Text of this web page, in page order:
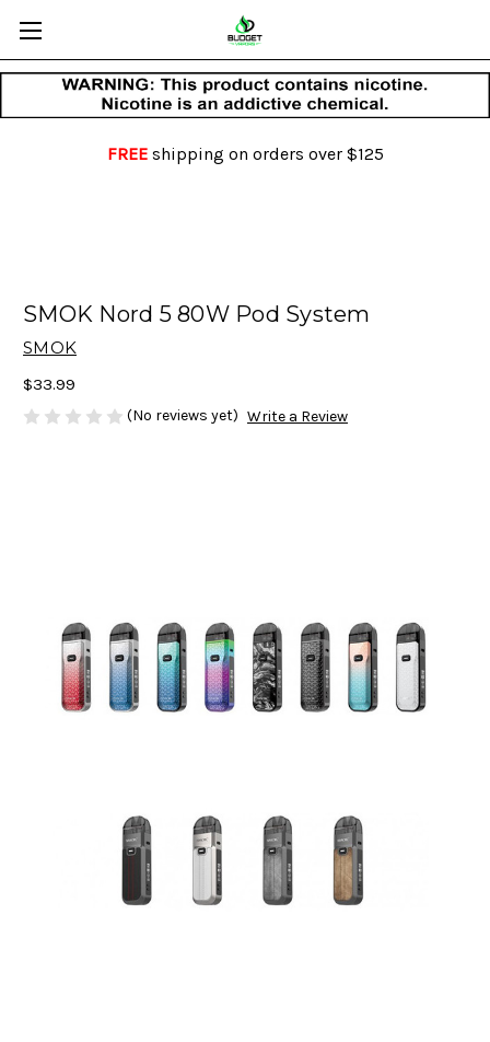
FREEshipping on orders over $125
SMOK Nord 5 80W Pod System
SMOK
$33.99
(No reviews yet) Write a Review